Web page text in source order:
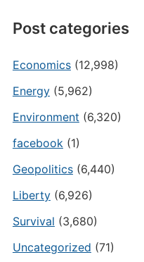
Post categories
Economics(12,998)
Energy(5,962)
Environment (6,320)
facebook(1)
Geopolitics(6,440)
Liberty(6,926)
Survival (3,680)
Uncategorized (71)